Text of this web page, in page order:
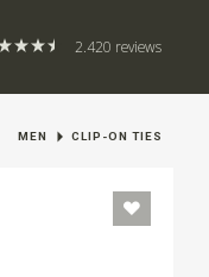
2.420 reviews
MEN CLIP-ON TIES